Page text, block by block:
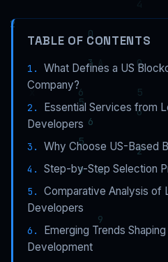
TABLE OF CONTENTS
What Defines a US
Company?
Essential Services from
Developers
Why Choose US-Based
Step-by-Step Selection
Comparative Analysis of
Developers
Emerging Trends
Development